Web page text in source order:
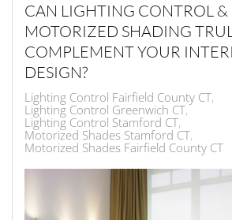
CAN LIGHTING CONTROL &
MOTORIZED SHADING
COMPLEMENT YOUR
DESIGN?
Lighting Control Fairfield County CT
Lighting Control Greenwich CT
Lighting Control Stamford CT
Motorized Shades Stamford CT
Motorized Shades Fairfield County CT